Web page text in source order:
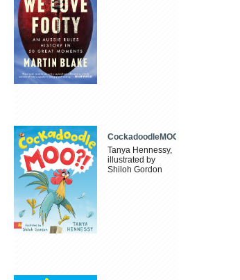
CockadoodleMOO
Tanya Hennessy,
illustrated by
Shiloh Gordon